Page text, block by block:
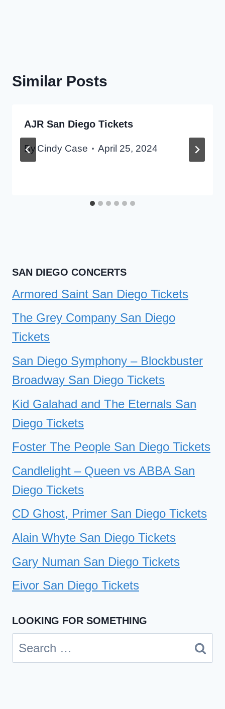
Similar Posts
AJR San Diego Tickets
By Cindy Case April 25, 2024
SAN DIEGO CONCERTS
Armored Saint San Diego Tickets
The Grey Company San Diego
Tickets
San Diego Symphony – Blockbuster
Broadway San Diego Tickets
Kid Galahad and The Eternals San
Diego Tickets
Foster The People San Diego Tickets
Candlelight – Queen vs ABBA San
Diego Tickets
CD Ghost, Primer San Diego Tickets
Alain Whyte San Diego Tickets
Gary Numan San Diego Tickets
Eivor San Diego Tickets
LOOKING FOR SOMETHING
Search
for: